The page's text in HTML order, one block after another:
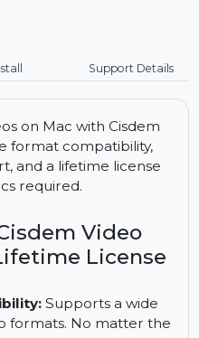
Support Details
on Mac with Cisdem
and a lifetime license
required.
Cisdem Video
License